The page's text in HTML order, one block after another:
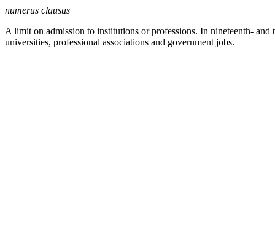
numerus clausus
A limit on admission to institutions or professions. In nineteenth-
universities, professional associations and government jobs.